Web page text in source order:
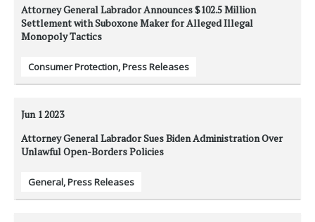
Attorney General Labrador Announces $102.5 Million
Settlement with Suboxone Maker for Alleged Illegal
Monopoly Tactics
Consumer Protection,Press Releases
Jun 12023
Attorney General Labrador Sues Biden Administration Over
Unlawful Open-Borders Policies
General,Press Releases